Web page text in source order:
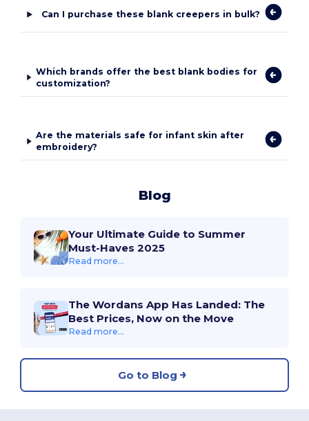
Can I purchase these blank creepers in bulk?
Which brands offer the best blank bodies for
customization?
Are the materials safe for infant skin after
embroidery?
Blog
Your Ultimate Guide to Summer
Must-Haves 2025
Read more...
The Wordans App Has Landed: The
Best Prices, Now on the Move
Read more...
Go to Blog